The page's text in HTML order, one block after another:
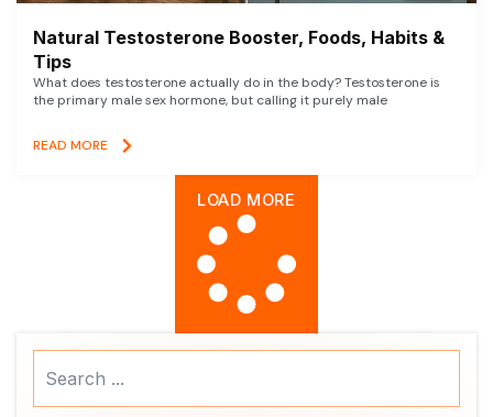
Natural Testosterone Booster, Foods, Habits &
Tips
What does testosterone actually do in the body? Testosterone is
the primary male sex hormone, but calling it purely male
READ MORE
LOAD MORE